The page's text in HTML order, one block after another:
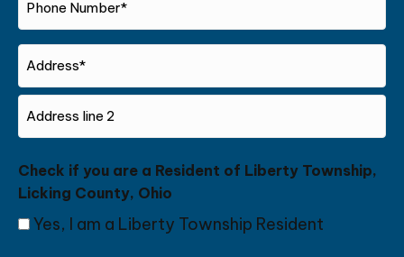
*
Street
Address
Line
2
Check if you are a Resident of Liberty Township,
Licking County, Ohio
Yes, I am a Liberty Township Resident